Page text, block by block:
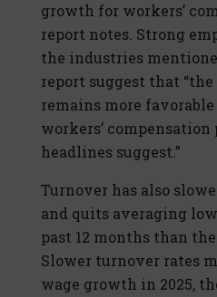
growth for workers’
report notes. Strong
the industries
report suggest that
remains more
workers’
headlines suggest.”
Turnover has also
and quits averaging
past 12 months than
Slower turnover rates
wage growth in 2025,